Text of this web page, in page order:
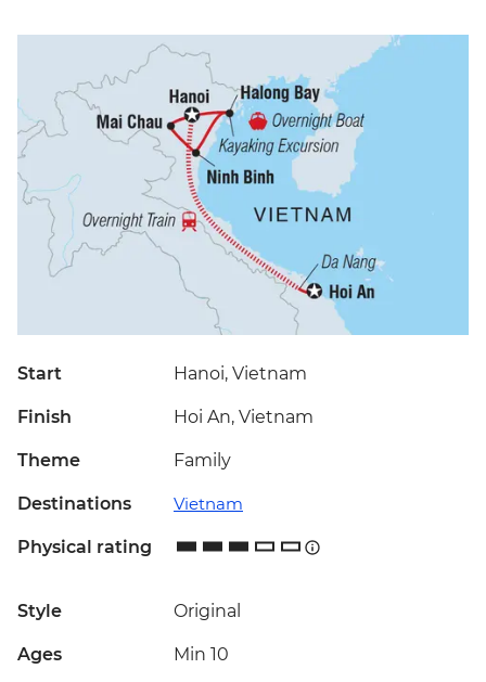
Start Hanoi, Vietnam
Finish Hoi An, Vietnam
Theme Family
Destinations Vietnam
Physical rating
Style Original
Ages Min 10